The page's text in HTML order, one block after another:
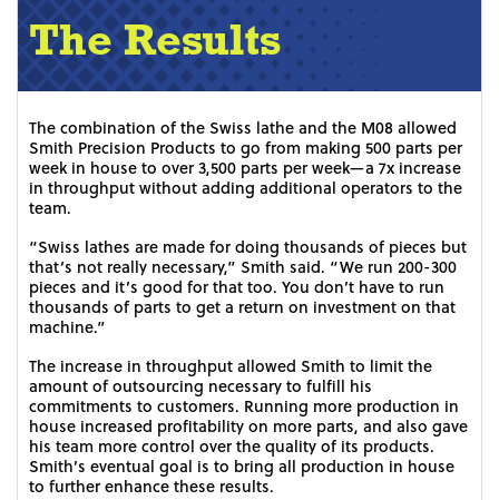
The Results
The combination of the Swiss lathe and the M08 allowed
Smith Precision Products to go from making 500 parts per
week in house to over 3,500 parts per week—a 7x increase
in throughput without adding additional operators to the
team.
“Swiss lathes are made for doing thousands of pieces but
that’s not really necessary,” Smith said. “We run 200-300
pieces and it’s good for that too. You don’t have to run
thousands of parts to get a return on investment on that
machine.”
The increase in throughput allowed Smith to limit the
amount of outsourcing necessary to fulfill his
commitments to customers. Running more production in
house increased profitability on more parts, and also gave
his team more control over the quality of its products.
Smith’s eventual goal is to bring all production in house
to further enhance these results.